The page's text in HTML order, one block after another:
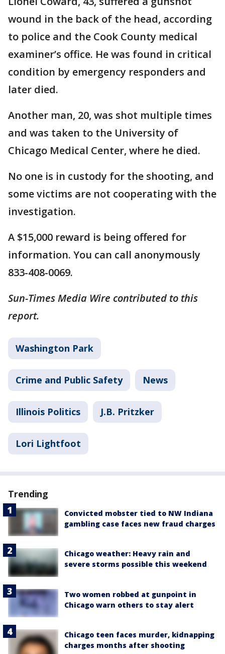
wound in the back of the head, according
to police and the Cook County medical
examiner’s office. He was found in critical
condition by emergency responders and
later died.
Another man, 20, was shot multiple times
and was taken to the University of
Chicago Medical Center, where he died.
No one is in custody for the shooting, and
some victims are not cooperating with the
investigation.
A $15,000 reward is being offered for
information. You can call anonymously
833-408-0069.
Sun-Times Media Wire contributed to this
report.
Washington Park
Crime and Public Safety News
Illinois Politics J.B. Pritzker
Lori Lightfoot
Trending
Convicted mobster tied to NW Indiana
gambling case faces new fraud charges
Chicago weather: Heavy rain and
severe storms possible this weekend
Two women robbed at gunpoint in
Chicago warn others to stay alert
Chicago teen faces murder, kidnapping
charges months after shooting